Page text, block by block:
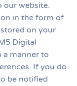
our website.
in the form of
on your
Digital
a manner to
If you do
be notified